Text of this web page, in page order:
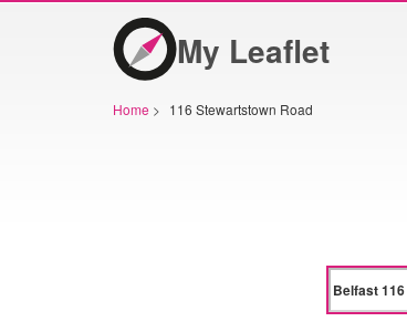
My Leaflet
Home > 116 Stewartstown Road